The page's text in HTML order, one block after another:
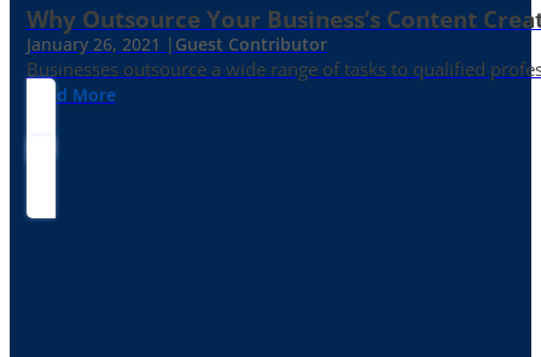
Why Outsource Your Business’s Content
January 26, 2021 | Guest Contributor
Businesses outsource a wide range of tasks to qualified
Read More